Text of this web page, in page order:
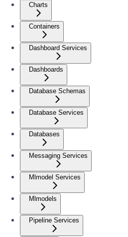
Charts
Containers
Dashboard Services
Dashboards
Database Schemas
Database Services
Databases
Messaging Services
Mlmodel Services
Mlmodels
Pipeline Services